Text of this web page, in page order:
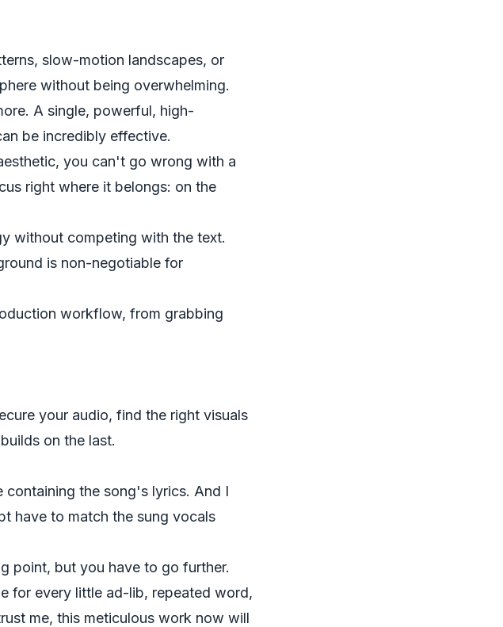
slow-motion landscapes, or
without being overwhelming.
A single, powerful, high-
be incredibly effective.
you can't go wrong with a
right where it belongs: on the
without competing with the text.
is non-negotiable for
workflow, from grabbing
your audio, find the right visuals
on the last.
the song's lyrics. And I
have to match the sung vocals
point, but you have to go further.
for every little ad-lib, repeated word,
me, this meticulous work now will